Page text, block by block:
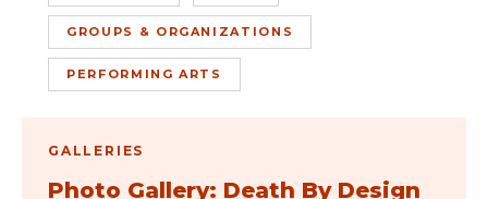
GROUPS & ORGANIZATIONS
PERFORMING ARTS
GALLERIES
Photo Gallery: Death By Design